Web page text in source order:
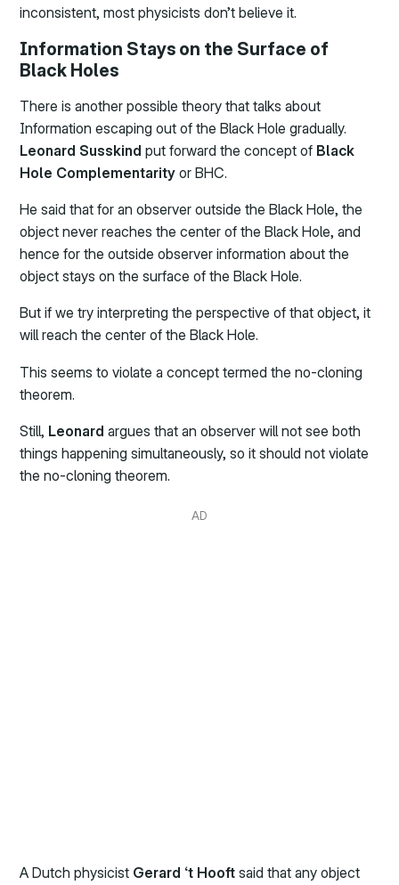
inconsistent, most physicists don’t believe it.
Information Stays on the Surface of
Black Holes
There is another possible theory that talks about
Information escaping out of the Black Hole gradually.
Leonard Susskind put forward the concept of Black
Hole Complementarity or BHC.
He said that for an observer outside the Black Hole, the
object never reaches the center of the Black Hole, and
hence for the outside observer information about the
object stays on the surface of the Black Hole.
But if we try interpreting the perspective of that object, it
will reach the center of the Black Hole.
This seems to violate a concept termed the no-cloning
theorem.
Still, Leonard argues that an observer will not see both
things happening simultaneously, so it should not violate
the no-cloning theorem.
AD
A Dutch physicist Gerard ‘t Hooft said that any object